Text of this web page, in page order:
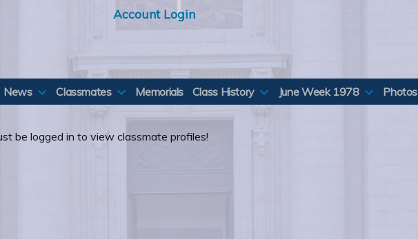
Account Login
News Classmates Memorials Class History June Week 1978 Photos
be logged in to view classmate profiles!